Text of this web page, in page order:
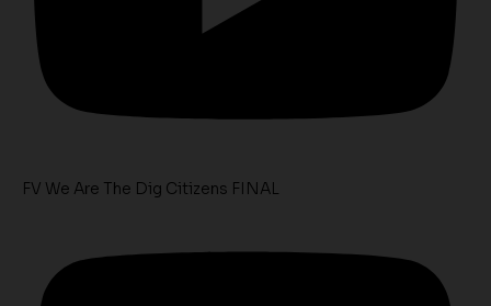
FV We Are The Dig Citizens FINAL